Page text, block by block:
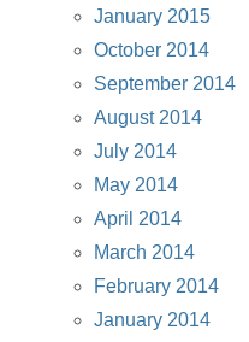
January 2015
October 2014
September 2014
August 2014
July 2014
May 2014
April 2014
March 2014
February 2014
January 2014